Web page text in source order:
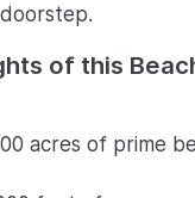
of this
acres of prime